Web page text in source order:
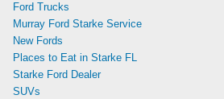
Ford Trucks
Murray Ford Starke Service
New Fords
Places to Eat in Starke FL
Starke Ford Dealer
SUVs